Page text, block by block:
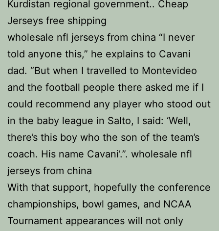
Kurdistan regional government.. Cheap
Jerseys free shipping
wholesale nfl jerseys from china “I never
told anyone this,” he explains to Cavani
dad. “But when I travelled to Montevideo
and the football people there asked me if I
could recommend any player who stood out
in the baby league in Salto, I said: ‘Well,
there’s this boy who the son of the team’s
coach. His name Cavani’.”. wholesale nfl
jerseys from china
With that support, hopefully the conference
championships, bowl games, and NCAA
Tournament appearances will not only